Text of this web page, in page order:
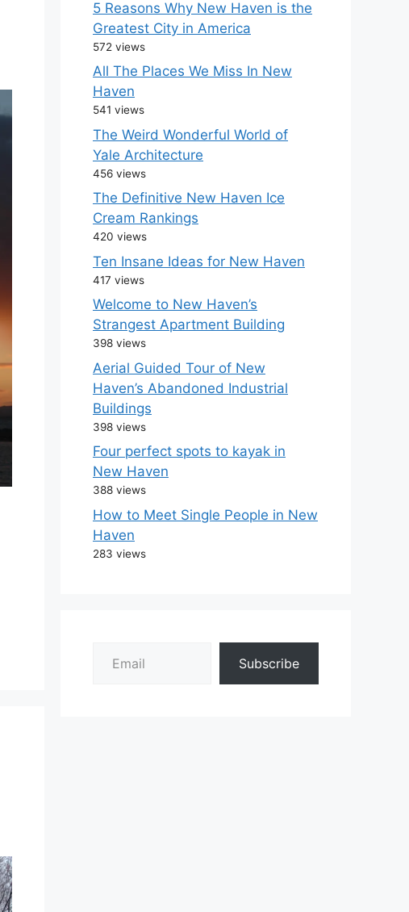
5 Reasons Why New Haven is the
Greatest City in America
572 views
All The Places We Miss In New
Haven
541 views
The Weird Wonderful World of
Yale Architecture
456 views
The Definitive New Haven Ice
Cream Rankings
420 views
Ten Insane Ideas for New Haven
417 views
Welcome to New Haven’s
Strangest Apartment Building
398 views
Aerial Guided Tour of New
Haven’s Abandoned Industrial
Buildings
398 views
Four perfect spots to kayak in
New Haven
388 views
How to Meet Single People in New
Haven
283 views
Subscribe